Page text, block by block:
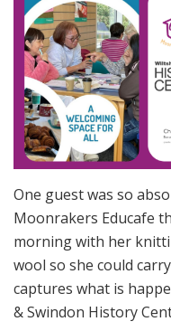
One guest was so
Moonrakers Educafe
morning with her
wool so she could
captures what is
& Swindon History